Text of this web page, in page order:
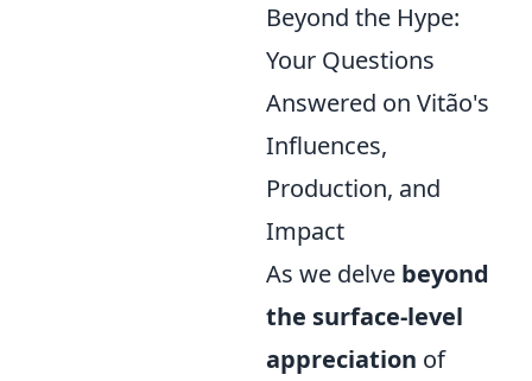
Beyond the Hype:
Your Questions
Answered on Vitão's
Influences,
Production, and
Impact
As we delve beyond
the surface-level
appreciation of